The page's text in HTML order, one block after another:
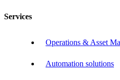
Services
Operations & Asset
Automation solutions